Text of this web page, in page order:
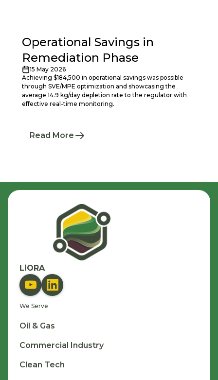
Operational Savings in
Remediation Phase
15 May 2026
Achieving $184,500 in operational savings was possible
through SVE/MPE optimization and showcasing the
average 14.9 kg/day depletion rate to the regulator with
effective real-time monitoring.
Read More
LiORA
We Serve
Oil & Gas
Commercial Industry
Clean Tech